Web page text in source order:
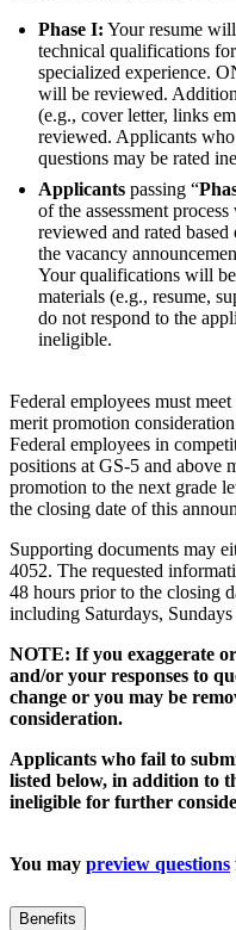
Phase I: Your resume
technical qualifications
specialized experience.
will be reviewed.
(e.g., cover letter, links
reviewed. Applicants
questions may be rated
Applicants passing “
of the assessment
reviewed and rated
the vacancy
Your qualifications will
materials (e.g., resume,
do not respond to the
ineligible.
Federal employees must
merit promotion
Federal employees in
positions at GS-5 and above
promotion to the next grade
the closing date of this
Supporting documents may
4052. The requested
48 hours prior to the closing
including Saturdays,
NOTE: If you exaggerate
and/or your responses to
change or you may be
consideration.
Applicants who fail to
listed below, in addition to
ineligible for further
You may preview questions
Benefits